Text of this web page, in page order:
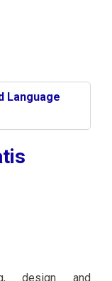
Language
design and